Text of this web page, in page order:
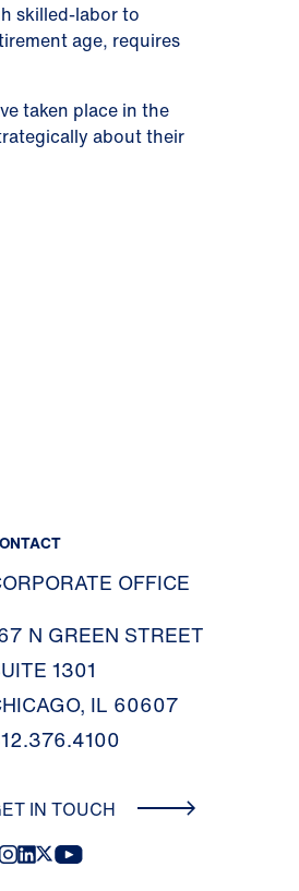
skilled-labor to
age, requires
taken place in the
about their
OFFICE
N GREEN STREET
1301
IL 60607
IN TOUCH